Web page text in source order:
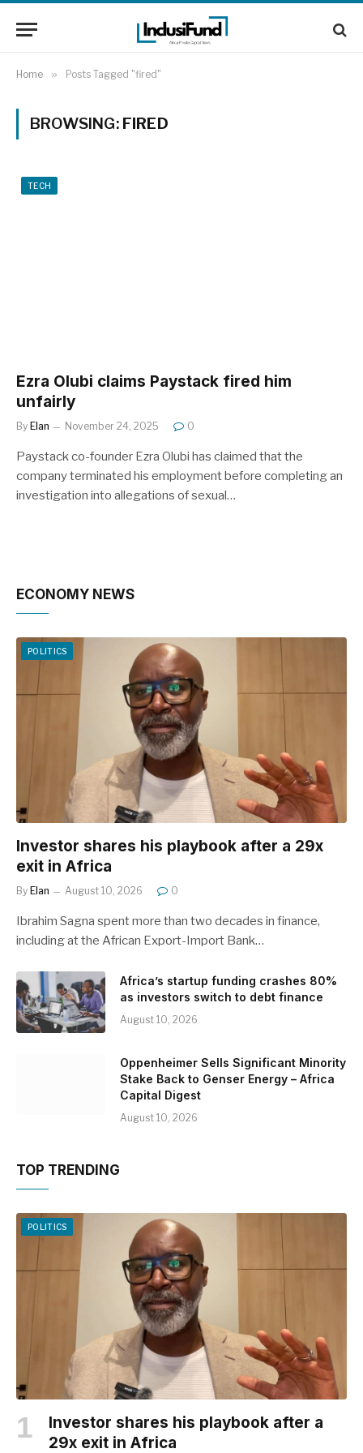
Home » Posts Tagged "fired"
BROWSING: FIRED
TECH
Ezra Olubi claims Paystack fired him
unfairly
By Elan November 24, 2025 0
Paystack co-founder Ezra Olubi has claimed that the
company terminated his employment before completing an
investigation into allegations of sexual…
ECONOMY NEWS
POLITICS
Investor shares his playbook after a 29x
exit in Africa
By Elan August 10, 2026 0
Ibrahim Sagna spent more than two decades in finance,
including at the African Export-Import Bank…
Africa’s startup funding crashes 80%
as investors switch to debt finance
August 10, 2026
Oppenheimer Sells Significant Minority
Stake Back to Genser Energy – Africa
Capital Digest
August 10, 2026
TOP TRENDING
POLITICS
Investor shares his playbook after a
29x exit in Africa